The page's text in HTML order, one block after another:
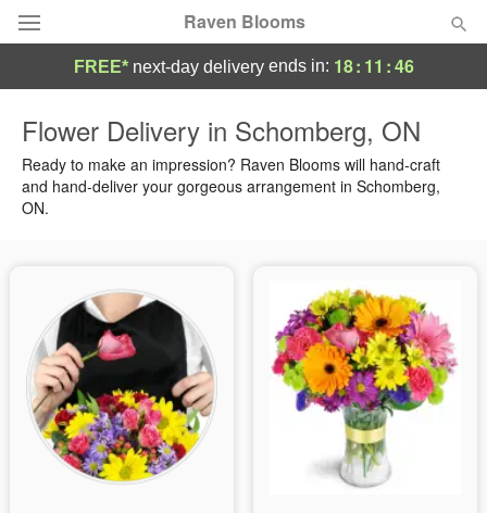
Raven Blooms
Summer Featured
Occasions
Sympathy and Funeral
Flowers, Plants & Gifts
Our Shop
FREE* next-day deliveryends in: 18: 11 :45
Flower Delivery in Schomberg, ON
Ready to make an impression? Raven Blooms will hand-craft
and hand-deliver your gorgeous arrangement in Schomberg,
ON.